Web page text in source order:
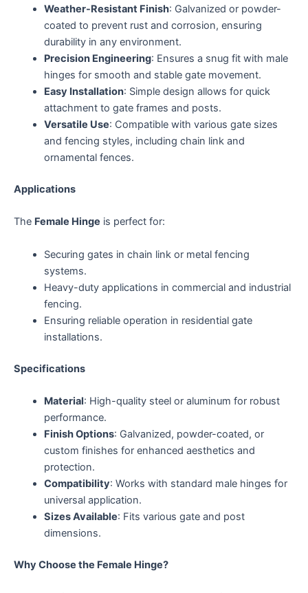
Weather-Resistant Finish: Galvanized or powder-
coated to prevent rust and corrosion, ensuring
durability in any environment.
Precision Engineering: Ensures a snug fit with male
hinges for smooth and stable gate movement.
Easy Installation: Simple design allows for quick
attachment to gate frames and posts.
Versatile Use: Compatible with various gate sizes
and fencing styles, including chain link and
ornamental fences.
Applications
The Female Hinge is perfect for:
Securing gates in chain link or metal fencing
systems.
Heavy-duty applications in commercial and industrial
fencing.
Ensuring reliable operation in residential gate
installations.
Specifications
Material: High-quality steel or aluminum for robust
performance.
Finish Options: Galvanized, powder-coated, or
custom finishes for enhanced aesthetics and
protection.
Compatibility: Works with standard male hinges for
universal application.
Sizes Available: Fits various gate and post
dimensions.
Why Choose the Female Hinge?